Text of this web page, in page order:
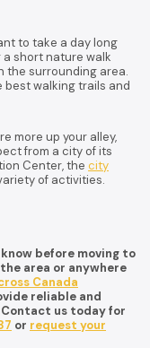
to take a day long
short nature walk
the surrounding area.
best walking trails and
more up your alley,
from a city of its
Center, the city
of activities.
before moving to
area or anywhere
Canada
reliable and
us today for
or request your